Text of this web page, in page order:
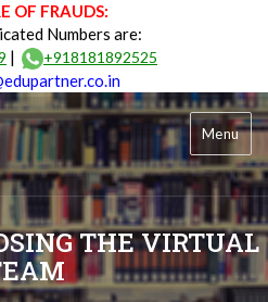
OF FRAUDS:
Numbers are:
| +918181892525
Menu
THE VIRTUAL